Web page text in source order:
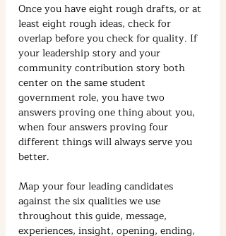
Once you have eight rough drafts, or at
least eight rough ideas, check for
overlap before you check for quality. If
your leadership story and your
community contribution story both
center on the same student
government role, you have two
answers proving one thing about you,
when four answers proving four
different things will always serve you
better.
Map your four leading candidates
against the six qualities we use
throughout this guide, message,
experiences, insight, opening, ending,